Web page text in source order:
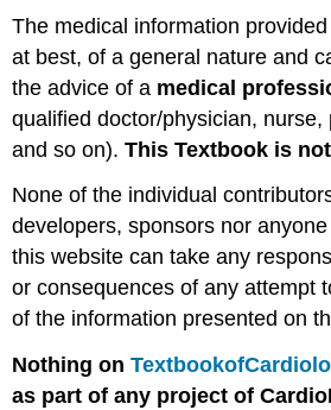
The medical information
at best, of a general nature and
the advice of a medical
qualified doctor/physician, nurse,
and so on).This Textbook is
None of the individual
developers, sponsors nor
this website can take any
or consequences of any attempt
of the information presented on
Nothing on
as part of any project of